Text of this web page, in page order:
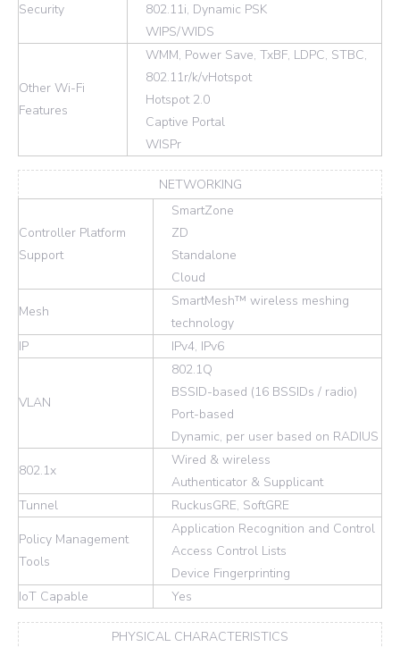
Security
802.11i, Dynamic PSK
WIPS/WIDS
Other Wi-Fi
Features
WMM, Power Save, TxBF, LDPC, STBC,
802.11r/k/vHotspot
Hotspot 2.0
Captive Portal
WISPr
NETWORKING
Controller Platform
Support
SmartZone
ZD
Standalone
Cloud
Mesh
SmartMesh™ wireless meshing
technology
IP
IPv4, IPv6
VLAN
802.1Q
BSSID-based (16 BSSIDs / radio)
Port-based
Dynamic, per user based on RADIUS
802.1x
Wired & wireless
Authenticator & Supplicant
Tunnel
RuckusGRE, SoftGRE
Policy Management
Tools
Application Recognition and Control
Access Control Lists
Device Fingerprinting
IoT Capable
Yes
PHYSICAL CHARACTERISTICS